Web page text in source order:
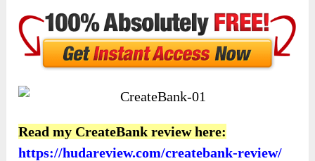
Read my CreateBank review here:
https://hudareview.com/createbank-review/